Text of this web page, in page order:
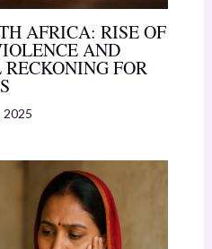
AFRICA: RISE OF
AND
FOR
2025